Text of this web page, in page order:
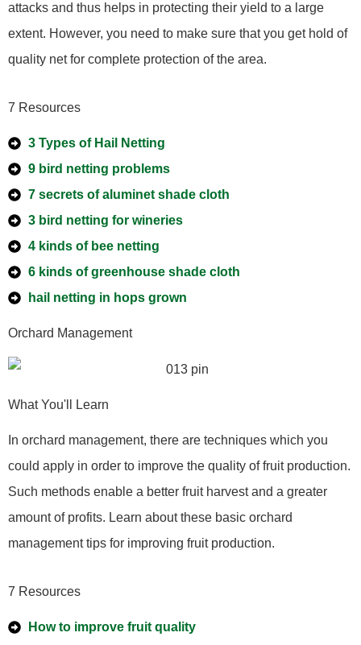
attacks and thus helps in protecting their yield to a large
extent. However, you need to make sure that you get hold of
quality net for complete protection of the area.
7 Resources
3 Types of Hail Netting
9 bird netting problems
7 secrets of aluminet shade cloth
3 bird netting for wineries
4 kinds of bee netting
6 kinds of greenhouse shade cloth
hail netting in hops grown
Orchard Management
What You'll Learn
In orchard management, there are techniques which you
could apply in order to improve the quality of fruit production.
Such methods enable a better fruit harvest and a greater
amount of profits. Learn about these basic orchard
management tips for improving fruit production.
7 Resources
How to improve fruit quality